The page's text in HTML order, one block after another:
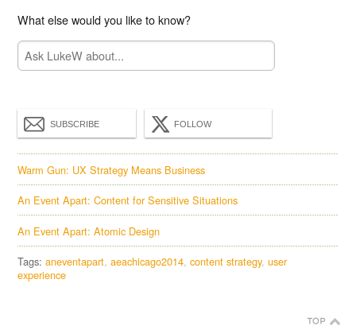
What else would you like to know?
SUBSCRIBE FOLLOW
Warm Gun: UX Strategy Means Business
An Event Apart: Content for Sensitive Situations
An Event Apart: Atomic Design
Tags:aneventapart aeachicago2014 content strategy user
experience